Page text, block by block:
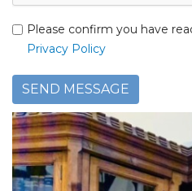
Please confirm you have
Privacy Policy
SEND MESSAGE